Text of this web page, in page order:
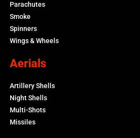
Parachutes
Smoke
Spinners
Wings & Wheels
Aerials
Artillery Shells
Night Shells
Multi-Shots
Missiles